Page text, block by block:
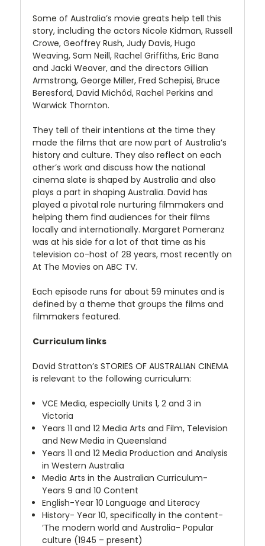
Some of Australia’s movie greats help tell this
story, including the actors Nicole Kidman, Russell
Crowe, Geoffrey Rush, Judy Davis, Hugo
Weaving, Sam Neill, Rachel Griffiths, Eric Bana
and Jacki Weaver, and the directors Gillian
Armstrong, George Miller, Fred Schepisi, Bruce
Beresford, David Michôd, Rachel Perkins and
Warwick Thornton.
They tell of their intentions at the time they
made the films that are now part of Australia’s
history and culture. They also reflect on each
other’s work and discuss how the national
cinema slate is shaped by Australia and also
plays a part in shaping Australia. David has
played a pivotal role nurturing filmmakers and
helping them find audiences for their films
locally and internationally. Margaret Pomeranz
was at his side for a lot of that time as his
television co-host of 28 years, most recently on
At The Movies on ABC TV.
Each episode runs for about 59 minutes and is
defined by a theme that groups the films and
filmmakers featured.
Curriculum links
David Stratton’s STORIES OF AUSTRALIAN CINEMA
is relevant to the following curriculum:
VCE Media, especially Units 1, 2 and 3 in
Victoria
Years 11 and 12 Media Arts and Film, Television
and New Media in Queensland
Years 11 and 12 Media Production and Analysis
in Western Australia
Media Arts in the Australian Curriculum-
Years 9 and 10 Content
English-Year 10 Language and Literacy
History- Year 10, specifically in the content-
‘The modern world and Australia- Popular
culture (1945 – present)